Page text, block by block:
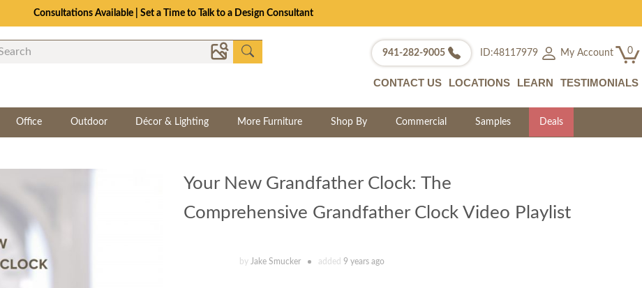
Consultations Available | Set a Time to Talk to a Design Consultant
941-282-9005 ID:48117979 My Account 0
CONTACT US LOCATIONS LEARN TESTIMONIALS
Office Outdoor Décor & Lighting More Furniture Shop By Commercial Samples Deals
Your New Grandfather Clock: The
Comprehensive Grandfather Clock Video Playlist
by Jake Smucker added 9 years ago